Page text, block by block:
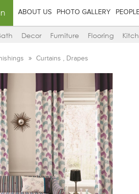
ABOUT US PHOTO GALLERY
Decor Furniture Flooring
Curtains , Drapes